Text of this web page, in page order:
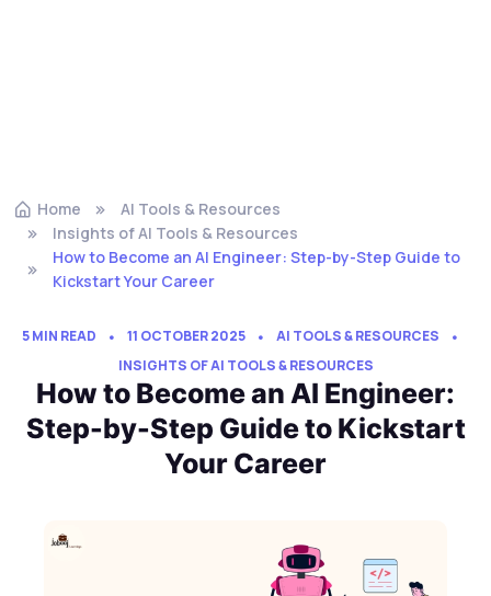
Home
AI Tools & Resources
Insights of AI Tools & Resources
How to Become an AI Engineer: Step-by-Step Guide to
Kickstart Your Career
5 MIN READ 11 OCTOBER 2025
AI TOOLS & RESOURCES
INSIGHTS OF AI TOOLS & RESOURCES
How to Become an AI Engineer:
Step-by-Step Guide to Kickstart
Your Career